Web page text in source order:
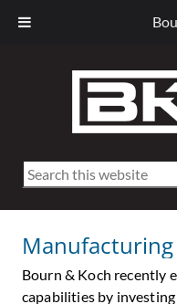
Search
Bourn & Koch recently
capabilities by